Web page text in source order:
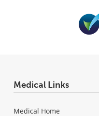
Medical Links
Medical Home